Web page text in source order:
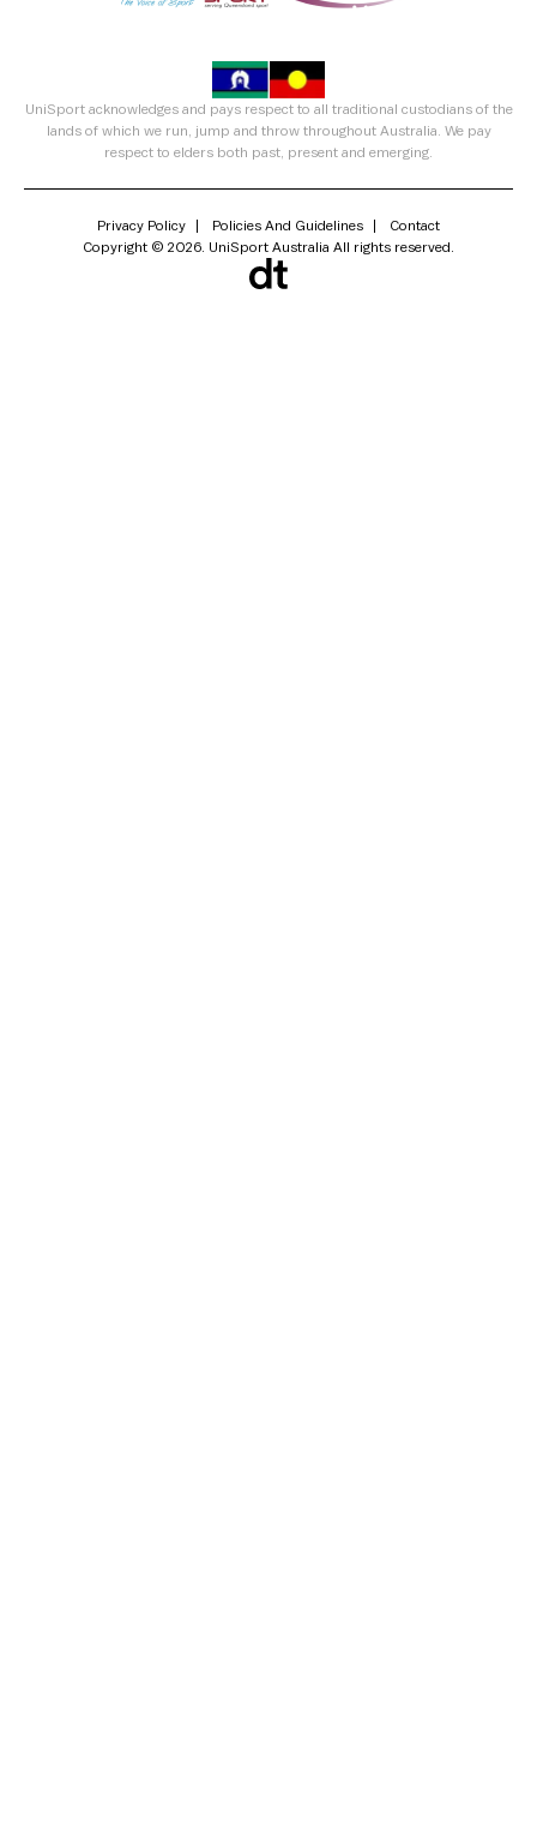
UniSport acknowledges and pays respect to all traditional custodians of the
lands of which we run, jump and throw throughout Australia. We pay
respect to elders both past, present and emerging.
Privacy Policy Policies And Guidelines
Contact
Copyright © 2026. UniSport Australia All rights reserved.